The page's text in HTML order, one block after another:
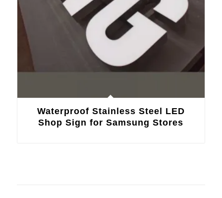
Waterproof Stainless Steel LED
Shop Sign for Samsung Stores